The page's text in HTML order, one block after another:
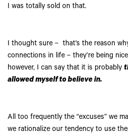
I was totally sold on that.
I thought sure – that’s the reason
connections in life – they’re being
however, I can say that it is probably
allowed myself to believe in.
All too frequently the “excuses” we
we rationalize our tendency to use